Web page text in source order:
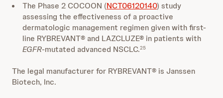
The Phase 2 COCOON (NCT06120140) study
assessing the effectiveness of a proactive
dermatologic management regimen given with first-
line RYBREVANT® and LAZCLUZE® in patients with
EGFR-mutated advanced NSCLC.25
The legal manufacturer for RYBREVANT® is Janssen
Biotech, Inc.